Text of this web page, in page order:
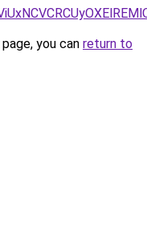
you can return to